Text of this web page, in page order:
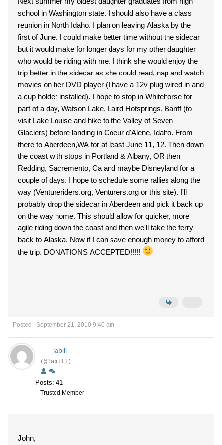
school in Washington state. I should also have a class
reunion in North Idaho. I plan on leaving Alaska by the
first of June. I could make better time without the sidecar
but it would make for longer days for my other daughter
who would be riding with me. I think she would enjoy the
trip better in the sidecar as she could read, nap and watch
movies on her DVD player (I have a 12v plug wired in and
a cup holder installed). I hope to stop in Whitehorse for
part of a day, Watson Lake, Laird Hotsprings, Banff (to
visit Lake Louise and hike to the Valley of Seven
Glaciers) before landing in Coeur d'Alene, Idaho. From
there to Aberdeen,WA for at least June 11, 12. Then down
the coast with stops in Portland & Albany, OR then
Redding, Sacremento, Ca and maybe Disneyland for a
couple of days. I hope to schedule some rallies along the
way (Ventureriders.org, Venturers.org or this site). I'll
probably drop the sidecar in Aberdeen and pick it back up
on the way home. This should allow for quicker, more
agile riding down the coast and then we'll take the ferry
back to Alaska. Now if I can save enough money to afford
the trip. DONATIONS ACCEPTED!!!!!
Posted : September 21, 2010 9:40 am
labill
(@labill)
Posts: 41
Trusted Member
John,